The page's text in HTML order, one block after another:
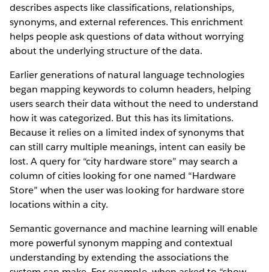
describes aspects like classifications, relationships,
synonyms, and external references. This enrichment
helps people ask questions of data without worrying
about the underlying structure of the data.
Earlier generations of natural language technologies
began mapping keywords to column headers, helping
users search their data without the need to understand
how it was categorized. But this has its limitations.
Because it relies on a limited index of synonyms that
can still carry multiple meanings, intent can easily be
lost. A query for “city hardware store” may search a
column of cities looking for one named “Hardware
Store” when the user was looking for hardware store
locations within a city.
Semantic governance and machine learning will enable
more powerful synonym mapping and contextual
understanding by extending the associations the